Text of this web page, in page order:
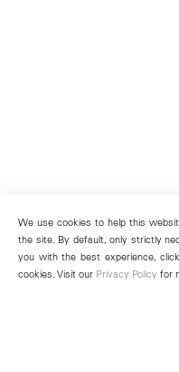
We use cookies to help this
the site. By default, only strictly
you with the best experience,
cookies. Visit our Privacy Policy for